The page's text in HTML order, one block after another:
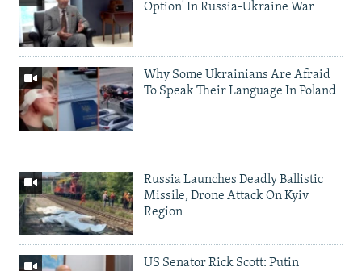
Option' In Russia-Ukraine War
Why Some Ukrainians Are Afraid
To Speak Their Language In Poland
Russia Launches Deadly Ballistic
Missile, Drone Attack On Kyiv
Region
US Senator Rick Scott: Putin